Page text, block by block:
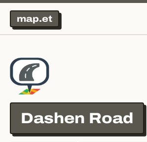
map.et
Dashen Road